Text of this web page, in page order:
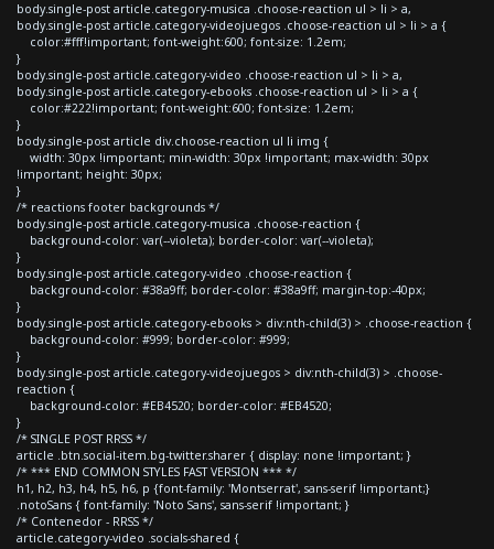
body.single-post article.category-musica .choose-reaction ul > li > a,
body.single-post article.category-videojuegos .choose-reaction ul > li > a {
color:#fff!important; font-weight:600; font-size: 1.2em;
}
body.single-post article.category-video .choose-reaction ul > li > a,
body.single-post article.category-ebooks .choose-reaction ul > li > a {
color:#222!important; font-weight:600; font-size: 1.2em;
}
body.single-post article div.choose-reaction ul li img {
width: 30px !important; min-width: 30px !important; max-width: 30px
!important; height: 30px;
}
/* reactions footer backgrounds */
body.single-post article.category-musica .choose-reaction {
background-color: var(--violeta); border-color: var(--violeta);
}
body.single-post article.category-video .choose-reaction {
background-color: #38a9ff; border-color: #38a9ff; margin-top:-40px;
}
body.single-post article.category-ebooks > div:nth-child(3) > .choose-reaction {
background-color: #999; border-color: #999;
}
body.single-post article.category-videojuegos > div:nth-child(3) > .choose-
reaction {
background-color: #EB4520; border-color: #EB4520;
}
/* SINGLE POST RRSS */
article .btn.social-item.bg-twitter.sharer { display: none !important; }
/* *** END COMMON STYLES FAST VERSION *** */
h1, h2, h3, h4, h5, h6, p {font-family: 'Montserrat', sans-serif !important;}
.notoSans { font-family: 'Noto Sans', sans-serif !important; }
/* Contenedor - RRSS */
article.category-video .socials-shared {